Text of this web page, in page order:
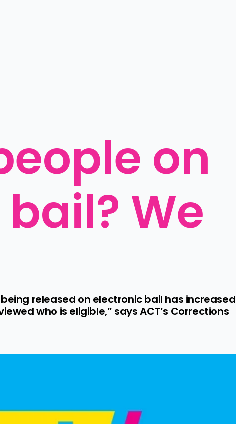
on
We
released on electronic bail has increased
who is eligible,” says ACT’s Corrections